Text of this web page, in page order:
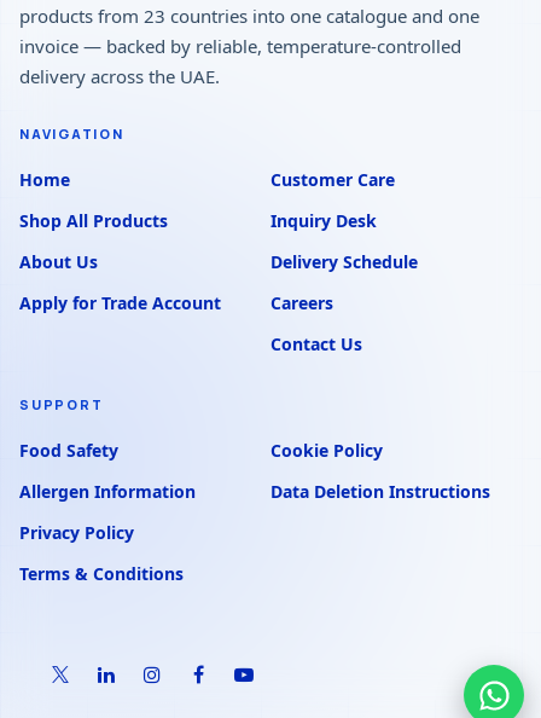
products from 23 countries into one catalogue and one
invoice — backed by reliable, temperature-controlled
delivery across the UAE.
NAVIGATION
Home
Shop All Products
About Us
Apply for Trade Account
Customer Care
Inquiry Desk
Delivery Schedule
Careers
Contact Us
SUPPORT
Food Safety
Allergen Information
Privacy Policy
Terms & Conditions
Cookie Policy
Data Deletion Instructions